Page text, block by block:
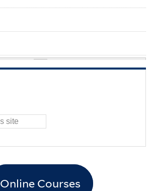
Online Courses